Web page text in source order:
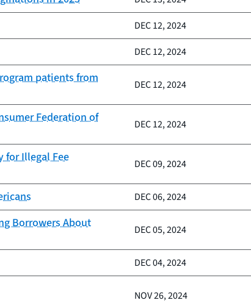
DEC 12, 2024
DEC 12, 2024
patients from
DEC 12, 2024
Federation of
DEC 12, 2024
for Illegal Fee
DEC 09, 2024
DEC 06, 2024
Borrowers About
DEC 05, 2024
DEC 04, 2024
NOV 26, 2024